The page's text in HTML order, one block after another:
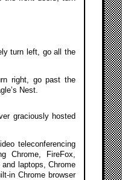
turn left, go all the
right, go past the
Nest.
graciously hosted
teleconferencing
Chrome, FireFox,
laptops, Chrome
in Chrome browser